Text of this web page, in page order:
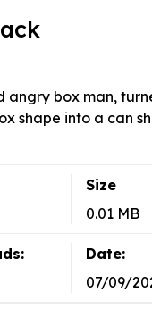
angry box man,
shape into a can
Size
0.01 MB
Date:
07/09/